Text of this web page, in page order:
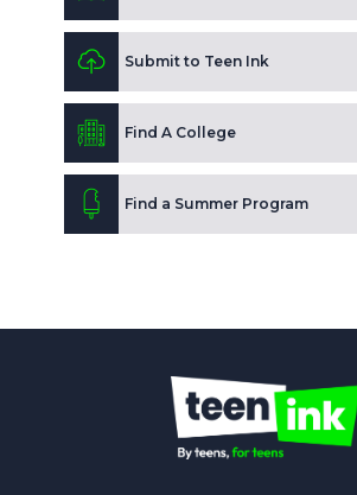
Submit to Teen Ink
Find A College
Find a Summer Program